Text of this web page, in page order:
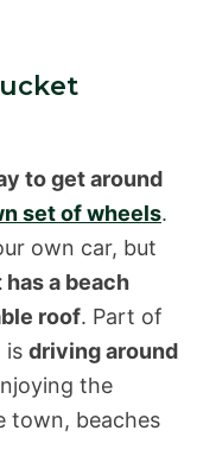
to get around
set of wheels.
own car, but
a beach
roof. Part of
is driving around
the
town, beaches